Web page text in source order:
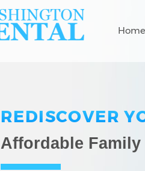
Home
REDISCOVER
Affordable